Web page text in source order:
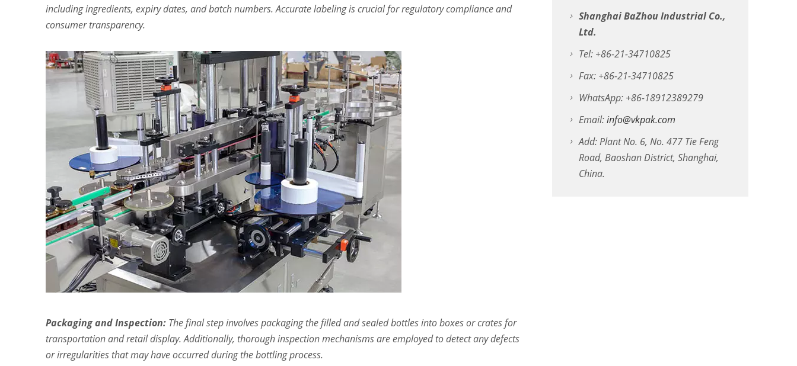
including ingredients, expiry dates, and batch numbers. Accurate labeling is crucial for regulatory compliance and
consumer transparency.
Packaging and Inspection: The final step involves packaging the filled and sealed bottles into boxes or crates for
transportation and retail display. Additionally, thorough inspection mechanisms are employed to detect any defects
or irregularities that may have occurred during the bottling process.
Shanghai BaZhou Industrial Co.,
Ltd.
Tel: +86-21-34710825
Fax: +86-21-34710825
WhatsApp: +86-18912389279
Email:info@vkpak.com
Add: Plant No. 6, No. 477 Tie Feng
Road, Baoshan District, Shanghai,
China.